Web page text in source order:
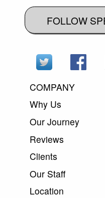
FOLLOW
COMPANY
Why Us
Our Journey
Reviews
Clients
Our Staff
Location